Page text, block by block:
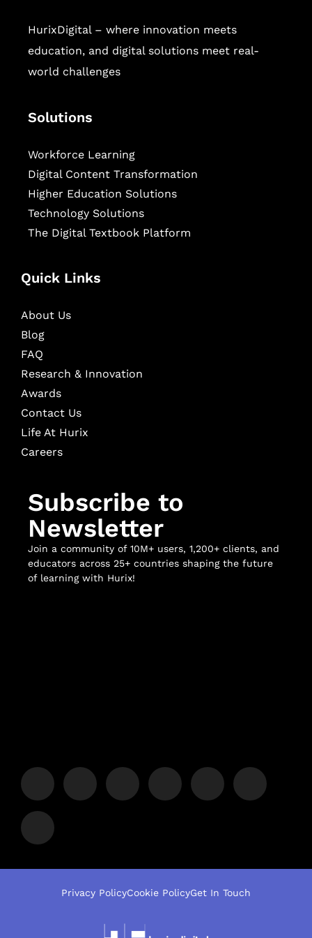
HurixDigital – where innovation meets
education, and digital solutions meet real-
world challenges
Solutions
Workforce Learning
Digital Content Transformation
Higher Education Solutions
Technology Solutions
The Digital Textbook Platform
Quick Links
About Us
Blog
FAQ
Research & Innovation
Awards
Contact Us
Life At Hurix
Careers
Subscribe to
Newsletter
Join a community of 10M+ users, 1,200+ clients, and
educators across 25+ countries shaping the future
of learning with Hurix!
Privacy PolicyCookie PolicyGet In Touch